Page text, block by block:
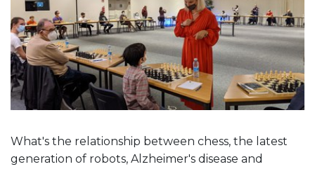
What's the relationship between chess, the latest
generation of robots, Alzheimer's disease and